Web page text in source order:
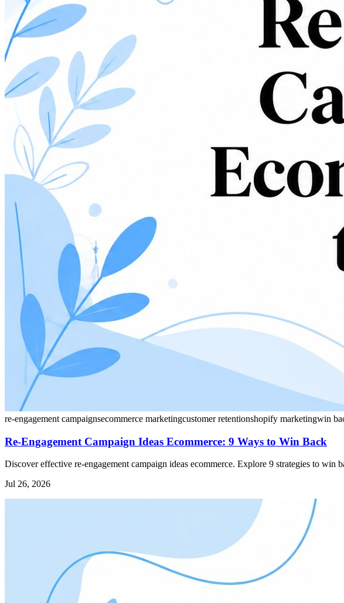
re-engagement campaignsecommerce marketingcustomer retentionshopify marketingwin
Re-Engagement Campaign Ideas Ecommerce: 9 Ways to Win Back
Discover effective re-engagement campaign ideas ecommerce. Explore 9 strategies to win
Jul 26, 2026